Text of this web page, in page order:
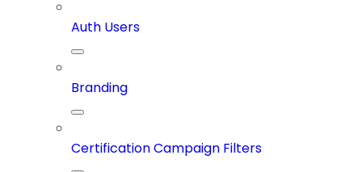
Auth Users
Branding
Certification Campaign Filters